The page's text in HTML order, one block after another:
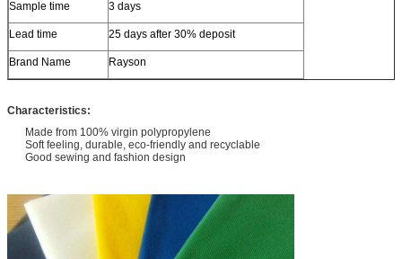
Sample time 3 days
Lead time 25 days after 30% deposit
Brand Name Rayson
Characteristics:
Made from 100% virgin polypropylene
Soft feeling, durable, eco-friendly and recyclable
Good sewing and fashion design